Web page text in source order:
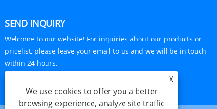
SEND INQUIRY
Welcome to our website! For inquiries about our products or
pricelist, please leave your email to us and we will be in touch
within 24 hours.
X
We use cookies to offer you a better
browsing experience, analyze site traffic